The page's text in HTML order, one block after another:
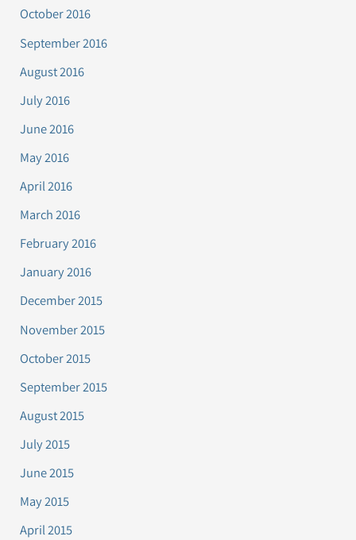
October 2016
September 2016
August 2016
July 2016
June 2016
May 2016
April 2016
March 2016
February 2016
January 2016
December 2015
November 2015
October 2015
September 2015
August 2015
July 2015
June 2015
May 2015
April 2015